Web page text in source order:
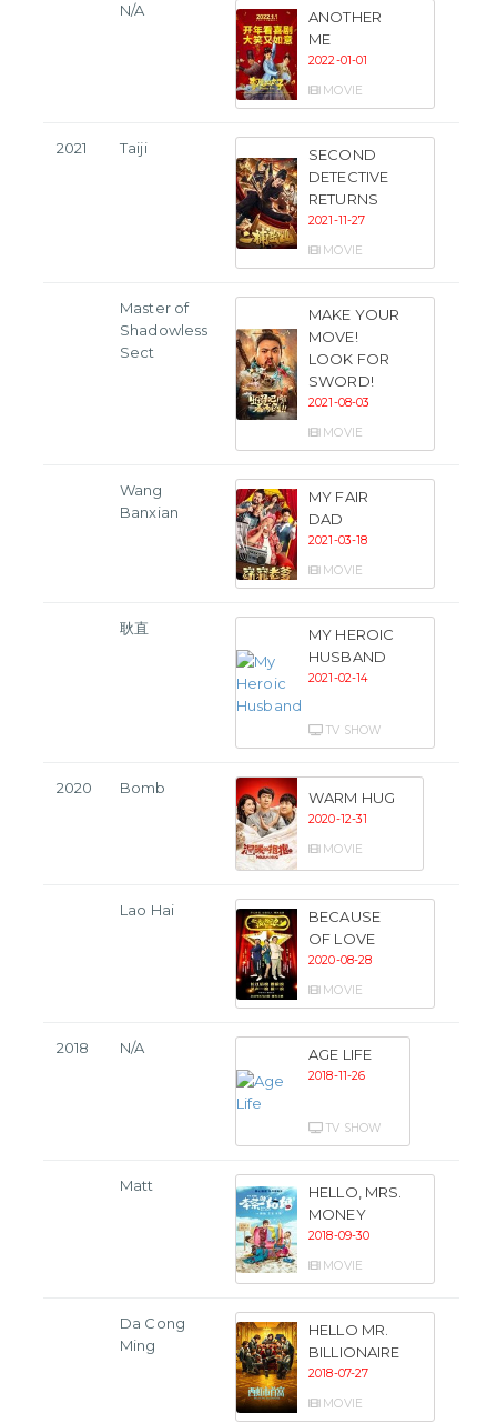
N/A
ANOTHER
ME
2022-01-01
MOVIE
2021 Taiji
SECOND
DETECTIVE
RETURNS
2021-11-27
MOVIE
Master of
Shadowless
Sect
MAKE YOUR
MOVE!
LOOK FOR
SWORD!
2021-08-03
MOVIE
Wang
Banxian
MY FAIR
DAD
2021-03-18
MOVIE
耿直
MY HEROIC
HUSBAND
2021-02-14
TV SHOW
2020 Bomb
WARM HUG
2020-12-31
MOVIE
Lao Hai
BECAUSE
OF LOVE
2020-08-28
MOVIE
2018 N/A AGE LIFE
2018-11-26
TV SHOW
Matt
HELLO, MRS.
MONEY
2018-09-30
MOVIE
Da Cong
Ming
HELLO MR.
BILLIONAIRE
2018-07-27
MOVIE